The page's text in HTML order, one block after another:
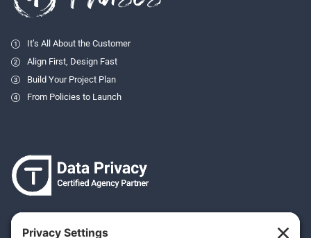
It’s All About the Customer
Align First, Design Fast
Build Your Project Plan
From Policies to Launch